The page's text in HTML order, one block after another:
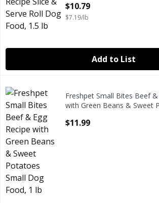
$10.79
$7.19/lb
Add to List
Freshpet Small Bites Beef & Egg
Freshpet Small Bites Beef & Egg
Freshpet
Freshpet Small Bites Beef &
with Green Beans & Sweet
Open Product Description
$11.99